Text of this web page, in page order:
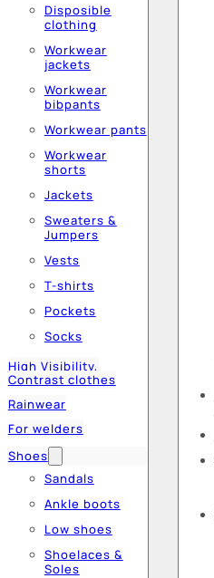
Disposible
clothing
Workwear
jackets
Workwear
bibpants
Workwear pants
Workwear
shorts
Jackets
Sweaters &
Jumpers
Vests
T-shirts
Pockets
Socks
High Visibility,
Contrast clothes
Rainwear
For welders
Shoes
Sandals
Ankle boots
Low shoes
Shoelaces &
Soles